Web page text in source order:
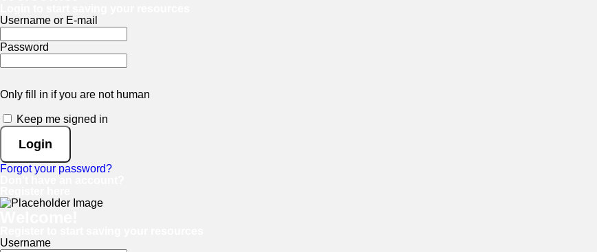
Username or E-mail
Password
Only fill in if you are not human
Keep me signed in
Forgot your password?
Username